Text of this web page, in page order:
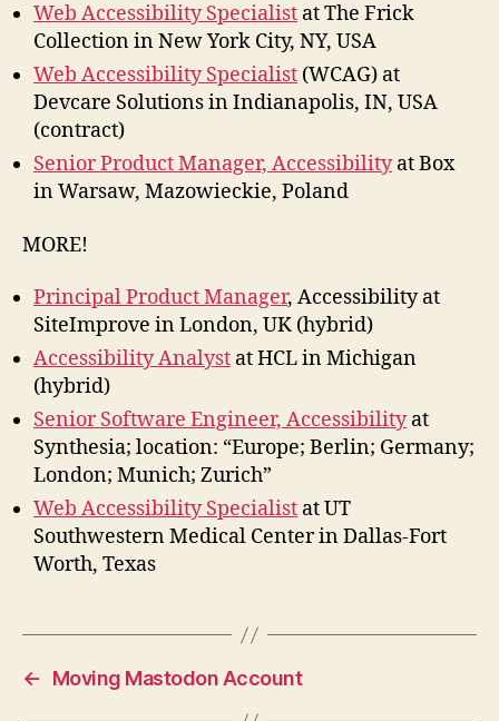
Web Accessibility Specialist at The Frick
Collection in New York City, NY, USA
Web Accessibility Specialist (WCAG) at
Devcare Solutions in Indianapolis, IN, USA
(contract)
Senior Product Manager, Accessibilityat Box
in Warsaw, Mazowieckie, Poland
MORE!
Principal Product Manager, Accessibility at
SiteImprove in London, UK (hybrid)
Accessibility Analyst at HCL in Michigan
(hybrid)
Senior Software Engineer, Accessibilityat
Synthesia; location: “Europe; Berlin; Germany;
London; Munich; Zurich”
Web Accessibility Specialist at UT
Southwestern Medical Center in Dallas-Fort
Worth, Texas
← Moving Mastodon Account